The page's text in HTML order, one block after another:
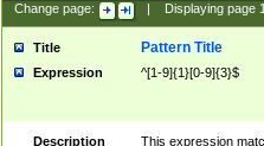
Change page: Displaying page
Title Pattern Title
Expression ^[1-9]{1}[0-9]{3}$
Description
This expression